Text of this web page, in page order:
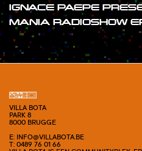
IGNACE PAEPE
MANIA RADIOSHOW
#SHOW
VILLA BOTA
PARK 8
8000 BRUGGE
E: INFO@VILLABOTA.BE
T: 0489 76 01 66